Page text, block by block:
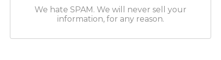
We hate SPAM. We will never sell your
information, for any reason.